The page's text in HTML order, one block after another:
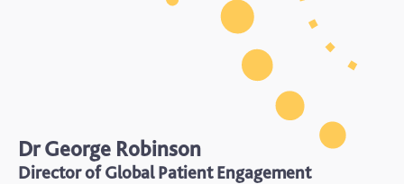
Dr George Robinson
Director of Global Patient Engagement